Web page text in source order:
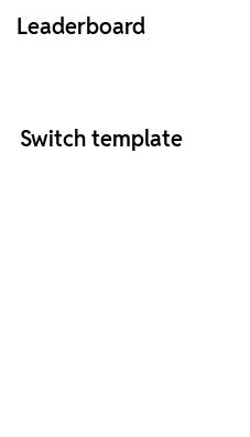
Leaderboard
Switch template